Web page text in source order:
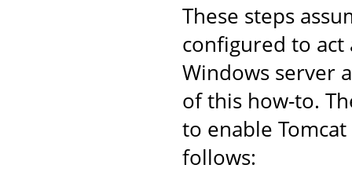
These steps
configured to
Windows server
of this how-to.
to enable
follows: